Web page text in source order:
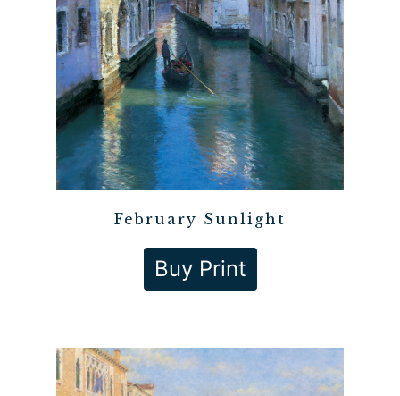
February Sunlight
Buy Print